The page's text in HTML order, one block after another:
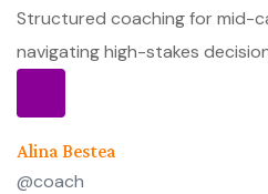
Structured coaching for mid-
navigating high-stakes
Alina Bestea
@coach